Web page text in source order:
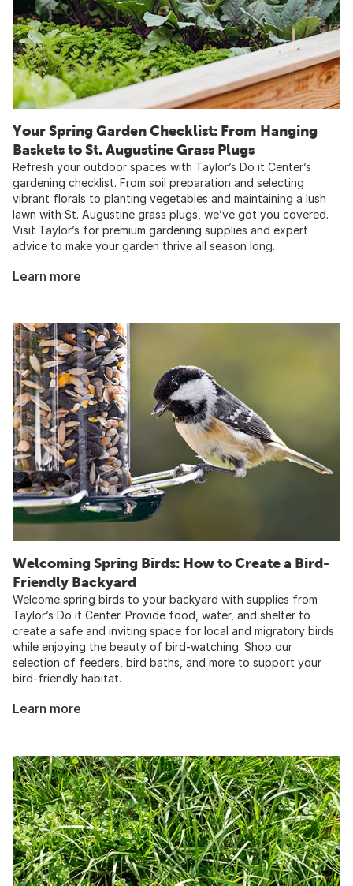
Your Spring Garden Checklist: From Hanging
Baskets to St. Augustine Grass Plugs
Refresh your outdoor spaces with Taylor’s Do it Center’s
gardening checklist. From soil preparation and selecting
vibrant florals to planting vegetables and maintaining a lush
lawn with St. Augustine grass plugs, we’ve got you covered.
Visit Taylor’s for premium gardening supplies and expert
advice to make your garden thrive all season long.
Learn more
Welcoming Spring Birds: How to Create a Bird-
Friendly Backyard
Welcome spring birds to your backyard with supplies from
Taylor’s Do it Center. Provide food, water, and shelter to
create a safe and inviting space for local and migratory birds
while enjoying the beauty of bird-watching. Shop our
selection of feeders, bird baths, and more to support your
bird-friendly habitat.
Learn more